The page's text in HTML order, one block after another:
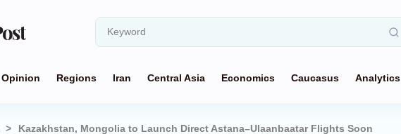
Opinion Regions Iran Central Asia Economics Caucasus Analytics
Kazakhstan, Mongolia to Launch Direct Astana–Ulaanbaatar Flights Soon